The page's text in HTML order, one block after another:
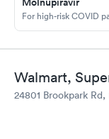
For high-risk COVID
Walmart,
24801 Brookpark